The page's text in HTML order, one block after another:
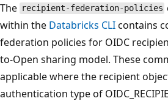
The recipient-federation-policies
within the Databricks CLIcontains
federation policies for OIDC
to-Open sharing model. These
applicable where the recipient
authentication type of